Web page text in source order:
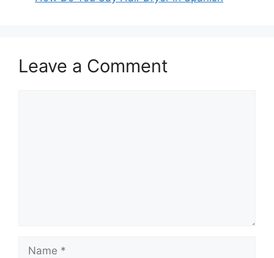
Leave a Comment